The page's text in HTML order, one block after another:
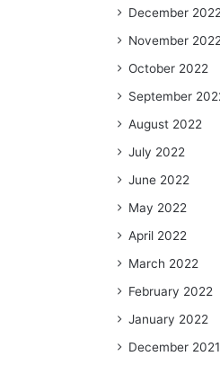
December 2022
November 2022
October 2022
September
August 2022
July 2022
June 2022
May 2022
April 2022
March 2022
February 2022
January 2022
December 2021